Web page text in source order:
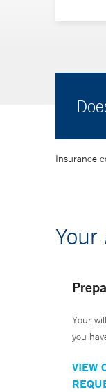
Insurance
Your
you
VIEW